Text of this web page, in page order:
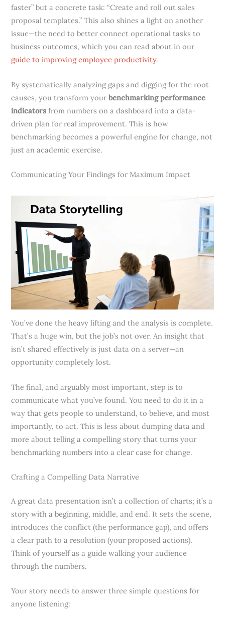
faster” but a concrete task: “Create and roll out sales
proposal templates.” This also shines a light on another
issue—the need to better connect operational tasks to
business outcomes, which you can read about in our
guide to improving employee productivity.
By systematically analyzing gaps and digging for the root
causes, you transform yourbenchmarking performance
indicators from numbers on a dashboard into a data-
driven plan for real improvement. This is how
benchmarking becomes a powerful engine for change, not
just an academic exercise.
Communicating Your Findings for Maximum Impact
You’ve done the heavy lifting and the analysis is complete.
That’s a huge win, but the job’s not over. An insight that
isn’t shared effectively is just data on a server—an
opportunity completely lost.
The final, and arguably most important, step is to
communicate what you’ve found. You need to do it in a
way that gets people to understand, to believe, and most
importantly, to act. This is less about dumping data and
more about telling a compelling story that turns your
benchmarking numbers into a clear case for change.
Crafting a Compelling Data Narrative
A great data presentation isn’t a collection of charts; it’s a
story with a beginning, middle, and end. It sets the scene,
introduces the conflict (the performance gap), and offers
a clear path to a resolution (your proposed actions).
Think of yourself as a guide walking your audience
through the numbers.
Your story needs to answer three simple questions for
anyone listening: